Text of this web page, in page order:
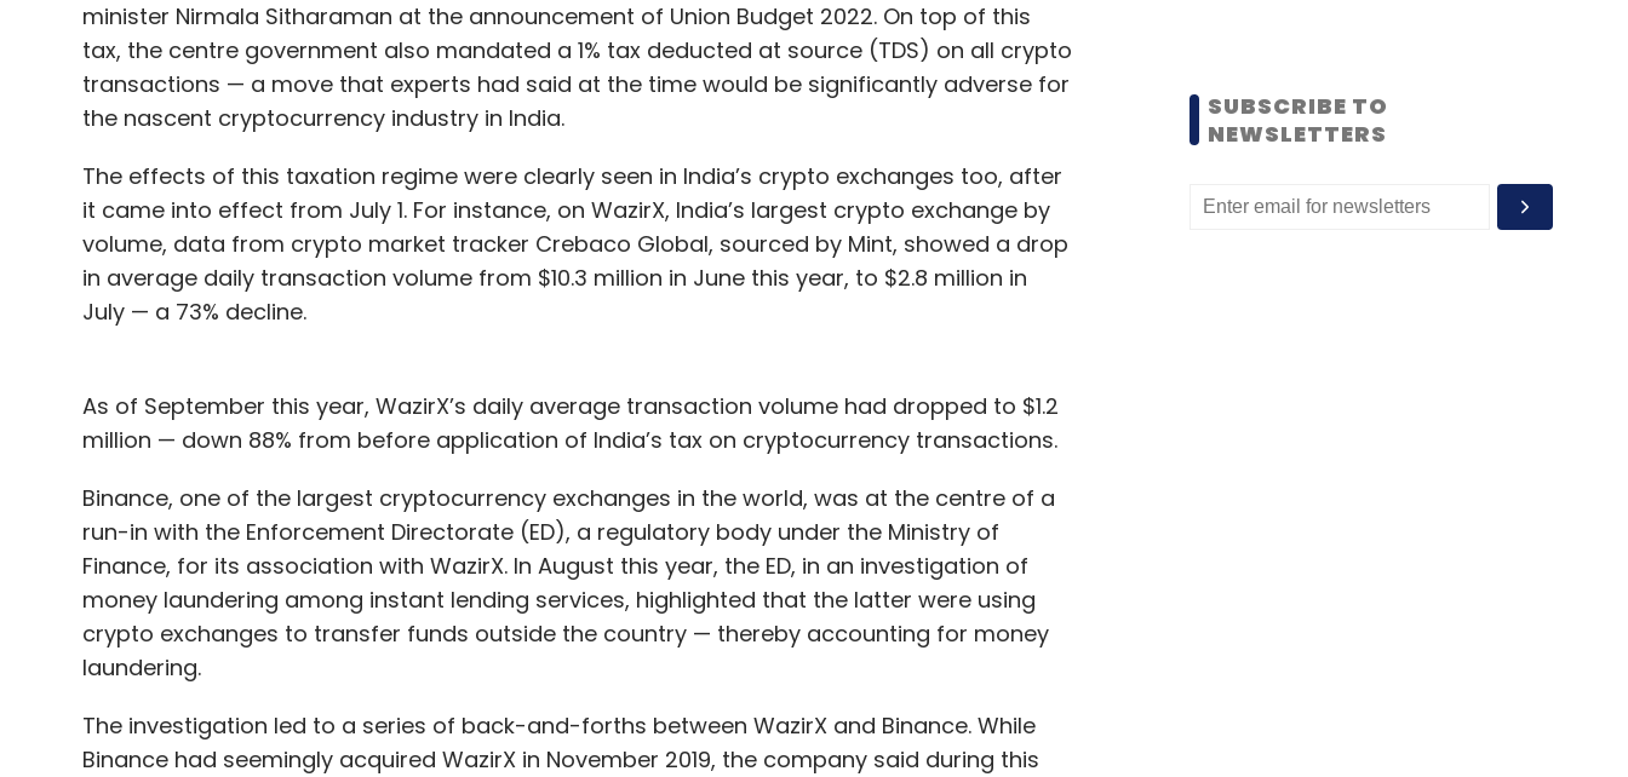
minister Nirmala Sitharaman at the announcement of Union Budget 2022. On top of this
tax, the centre government also mandated a 1% tax deducted at source (TDS) on all crypto
transactions — a move that experts had said at the time would be significantly adverse for
the nascent cryptocurrency industry in India.
The effects of this taxation regime were clearly seen in India’s crypto exchanges too, after
it came into effect from July 1. For instance, on WazirX, India’s largest crypto exchange by
volume, data from crypto market tracker Crebaco Global, sourced by Mint, showed a drop
in average daily transaction volume from $10.3 million in June this year, to $2.8 million in
July — a 73% decline.
As of September this year, WazirX’s daily average transaction volume had dropped to $1.2
million — down 88% from before application of India’s tax on cryptocurrency transactions.
Binance, one of the largest cryptocurrency exchanges in the world, was at the centre of a
run-in with the Enforcement Directorate (ED), a regulatory body under the Ministry of
Finance, for its association with WazirX. In August this year, the ED, in an investigation of
money laundering among instant lending services, highlighted that the latter were using
crypto exchanges to transfer funds outside the country — thereby accounting for money
laundering.
The investigation led to a series of back-and-forths between WazirX and Binance. While
Binance had seemingly acquired WazirX in November 2019, the company said during this
SUBSCRIBE TO
NEWSLETTERS